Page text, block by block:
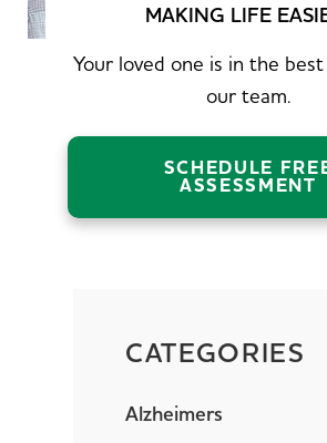
MAKING LIFE
Your loved one is in the
our team.
SCHEDULE
ASSESSMENT
CATEGORIES
Alzheimers